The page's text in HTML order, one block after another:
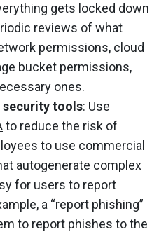
gets locked down
reviews of what
permissions, cloud
bucket permissions,
ones.
security tools: Use
to reduce the risk of
to use commercial
autogenerate complex
for users to report
a “report phishing”
to report phishes to the